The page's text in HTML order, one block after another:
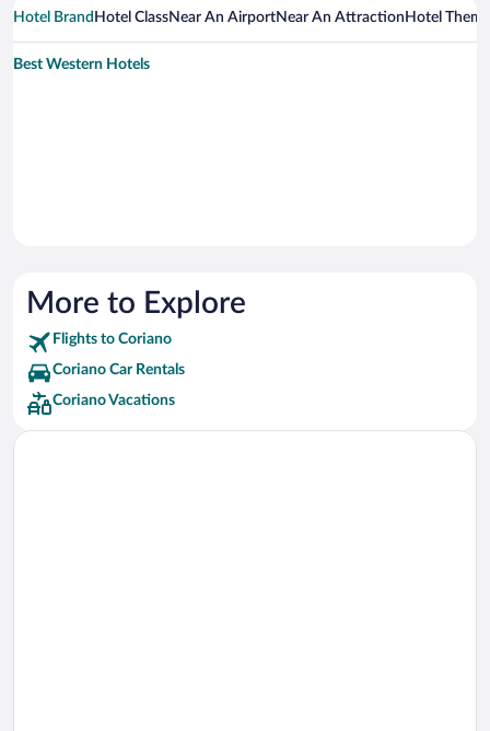
Hotel Brand Hotel ClassNear An AirportNear An Attraction Hotel Theme
Best Western Hotels
More to Explore
Flights to Coriano
Coriano Car Rentals
Coriano Vacations